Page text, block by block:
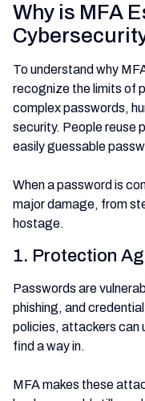
Why is MFA
To understand why
recognize the limits of
complex passwords,
security. People reuse
easily guessable
When a password is
major damage, from
hostage.
1. Protection
Passwords are
phishing, and
policies, attackers can
find a way in.
MFA makes these